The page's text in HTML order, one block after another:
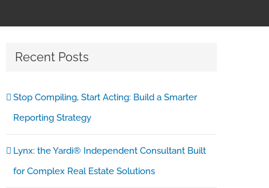
Recent Posts
Stop Compiling, Start Acting: Build a Smarter
Reporting Strategy
Lynx: the Yardi® Independent Consultant Built
for Complex Real Estate Solutions